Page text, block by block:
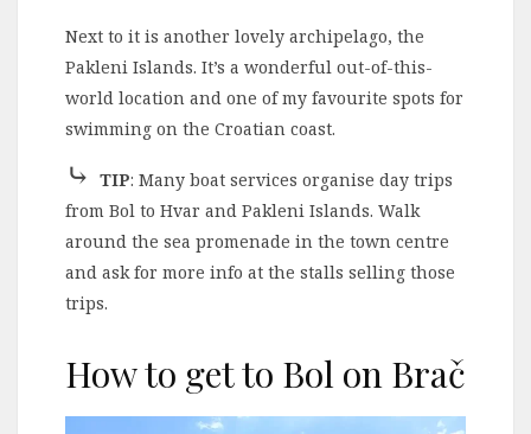
Next to it is another lovely archipelago, the
Pakleni Islands. It’s a wonderful out-of-this-
world location and one of my favourite spots for
swimming on the Croatian coast.
⤷ TIP: Many boat services organise day trips
from Bol to Hvar and Pakleni Islands. Walk
around the sea promenade in the town centre
and ask for more info at the stalls selling those
trips.
How to get to Bol on Brač